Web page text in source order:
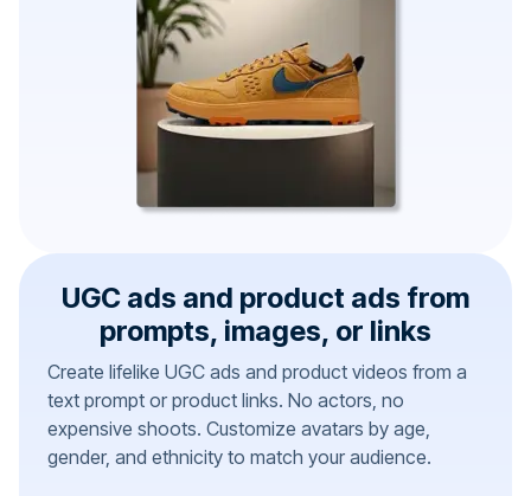
UGC ads and product ads from
prompts, images, or links
Create lifelike UGC ads and product videos from a
text prompt or product links. No actors, no
expensive shoots. Customize avatars by age,
gender, and ethnicity to match your audience.